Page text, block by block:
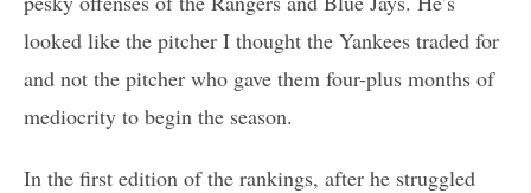
looked like the pitcher I thought the Yankees traded for
and not the pitcher who gave them four-plus months of
mediocrity to begin the season.
In the first edition of the rankings, after he struggled